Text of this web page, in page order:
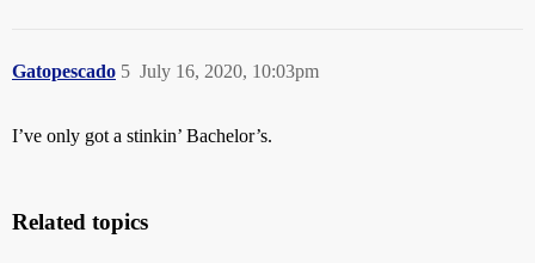
Gatopescado July 16, 2020, 10:03pm
5
I’ve only got a stinkin’ Bachelor’s.
Related topics